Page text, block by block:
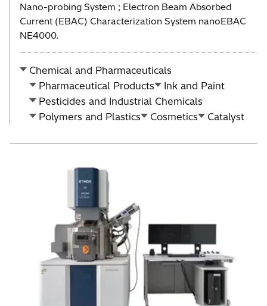
Nano-probing System ; Electron Beam Absorbed
Current (EBAC) Characterization System nanoEBAC
NE4000.
Chemical and Pharmaceuticals
Pharmaceutical Products
Ink and Paint
Pesticides and Industrial Chemicals
Polymers and Plastics
Cosmetics Catalyst